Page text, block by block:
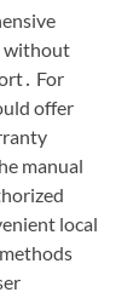
without
For
offer
manual
local